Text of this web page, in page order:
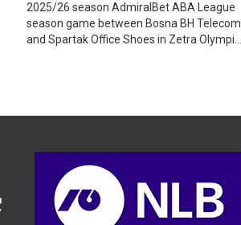
2025/26 season AdmiralBet ABA League
season game between Bosna BH Telecom
and Spartak Office Shoes in Zetra Olympic